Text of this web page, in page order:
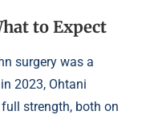
to Expect
surgery was a
2023, Ohtani
strength, both on